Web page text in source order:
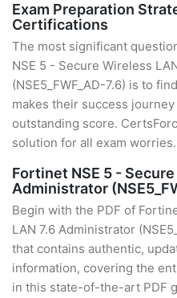
Exam Preparation
Certifications
The most significant
NSE 5 - Secure Wireless
(NSE5_FWF_AD-7.6) is to
makes their success
outstanding score.
solution for all exam worries.
Fortinet NSE 5 -
Administrator
Begin with the PDF of
LAN 7.6 Administrator
that contains authentic,
information, covering the
in this state-of-the-art PDF